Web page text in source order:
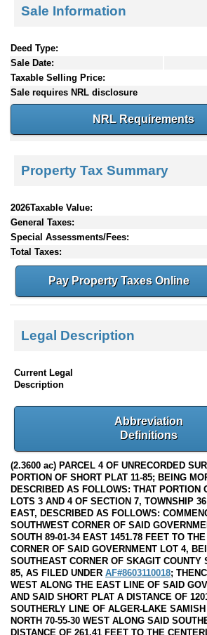
Sale Information
Deed Type:
Sale Date:
Taxable Selling Price:
Sale requires NRL disclosure
NRL Requirements
Property Tax Summary
2026Taxable Value:
General Taxes:
Special Assessments/Fees:
Total Taxes:
Pay Property Taxes Online
Legal Description
Current Legal
Description
Abbreviation
Definitions
(2.3600 ac) PARCEL 4 OF UNRECORDED
PORTION OF SHORT PLAT 11-85; BEING
DESCRIBED AS FOLLOWS: THAT PORTION
LOTS 3 AND 4 OF SECTION 7, TOWNSHIP
EAST, DESCRIBED AS FOLLOWS:
SOUTHWEST CORNER OF SAID
SOUTH 89-01-34 EAST 1451.78 FEET TO
CORNER OF SAID GOVERNMENT LOT 4,
SOUTHEAST CORNER OF SKAGIT COUNTY
85, AS FILED UNDER AF#8603110018;
WEST ALONG THE EAST LINE OF SAID
AND SAID SHORT PLAT A DISTANCE OF
SOUTHERLY LINE OF ALGER-LAKE
NORTH 70-55-30 WEST ALONG SAID
DISTANCE OF 261.41 FEET TO THE